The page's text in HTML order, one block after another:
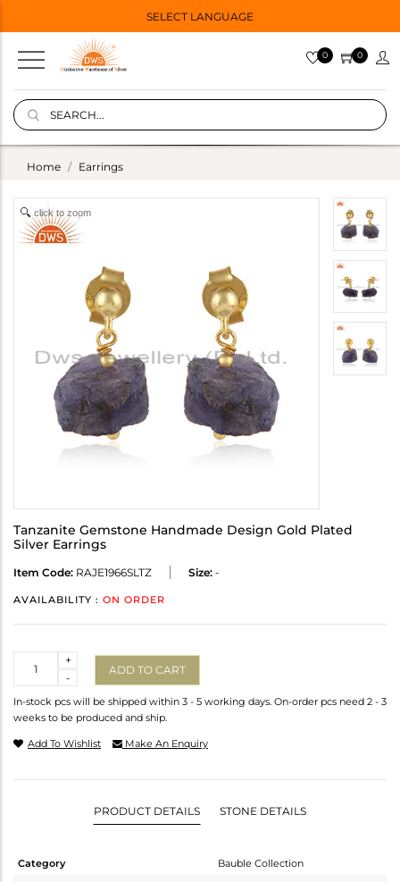
SELECT LANGUAGE
0 0
Home Earrings
click to zoom
Tanzanite Gemstone Handmade Design Gold Plated
Silver Earrings
Item Code: RAJE1966SLTZ Size: -
AVAILABILITY : ON ORDER
-
+
ADD TO CART
In-stock pcs will be shipped within 3 - 5 working days. On-order pcs need 2 - 3
weeks to be produced and ship.
Add To Wishlist Make An Enquiry
PRODUCT DETAILS STONE DETAILS
Category
Bauble Collection